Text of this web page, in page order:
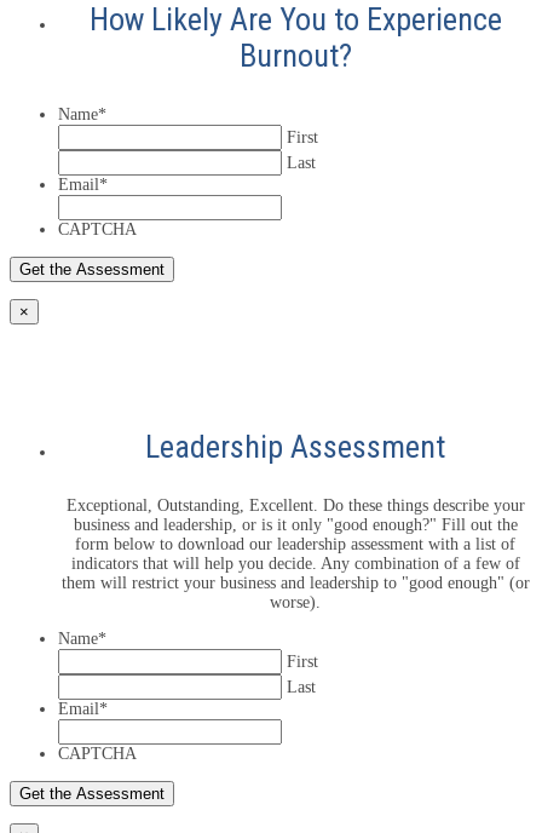
How Likely Are You to Experience
Burnout?
Name*
First
Last
Email*
CAPTCHA
×
Leadership Assessment
Exceptional, Outstanding, Excellent. Do these things describe your
business and leadership, or is it only "good enough?" Fill out the
form below to download our leadership assessment with a list of
indicators that will help you decide. Any combination of a few of
them will restrict your business and leadership to "good enough" (or
worse).
Name*
First
Last
Email*
CAPTCHA